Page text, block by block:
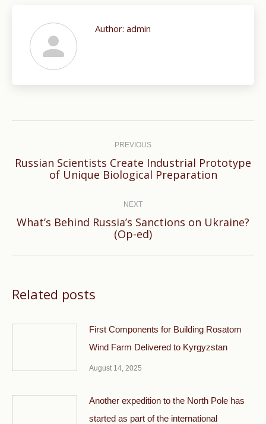
Author: admin
PREVIOUS
Previous
post:
Russian Scientists Create Industrial Prototype
of Unique Biological Preparation
NEXT
Next
post:
What’s Behind Russia’s Sanctions on Ukraine?
(Op-ed)
Related posts
First Components for Building Rosatom
Wind Farm Delivered to Kyrgyzstan
August 14, 2025
Another expedition to the North Pole has
started as part of the international